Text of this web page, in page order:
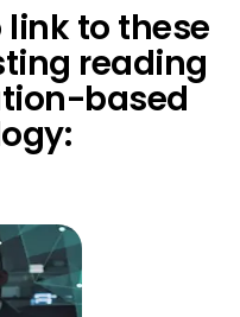
to these
reading
based